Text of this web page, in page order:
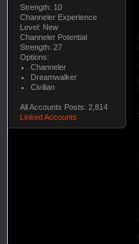
Strength: 10
Channeler Experience
Level: New
Channeler Potential
Strength: 27
Options:
Channeler
Dreamwalker
Civilian
All Accounts Posts: 2,814
Linked Accounts